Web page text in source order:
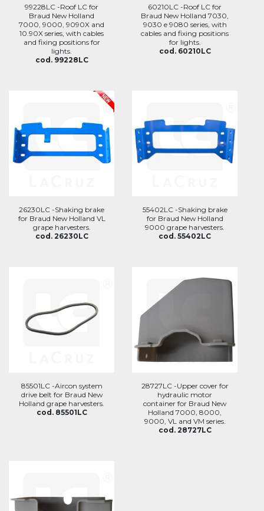
99228LC -Roof LC for
Braud New Holland
7000, 9000, 9090X and
10.90X series, with cables
and fixing positions for
lights.
cod. 99228LC
60210LC -Roof LC for
Braud New Holland 7030,
9030 e 9080 series, with
cables and fixing positions
for lights.
cod. 60210LC
26230LC -Shaking brake
for Braud New Holland VL
grape harvesters.
cod. 26230LC
55402LC -Shaking brake
for Braud New Holland
9000 grape harvesters.
cod. 55402LC
85501LC -Aircon system
drive belt for Braud New
Holland grape harvesters.
cod. 85501LC
28727LC -Upper cover for
hydraulic motor
container for Braud New
Holland 7000, 8000,
9000, VL and VM series.
cod. 28727LC